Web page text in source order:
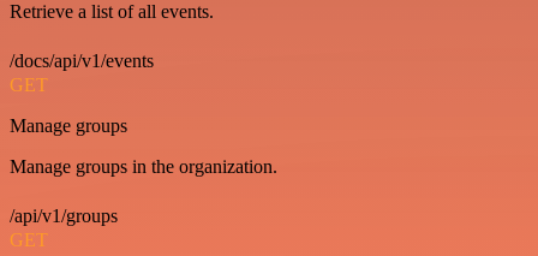
Retrieve a list of all events.
/docs/api/v1/events
GET
Manage groups
Manage groups in the organization.
/api/v1/groups
GET